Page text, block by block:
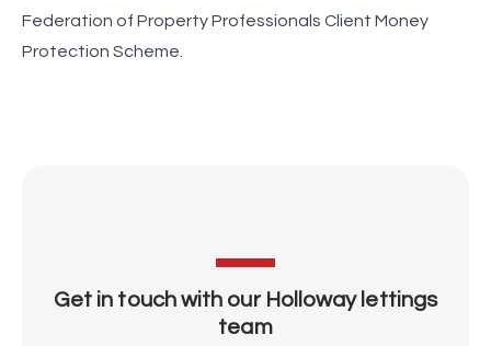
Federation of Property Professionals Client Money
Protection Scheme.
Get in touch with our Holloway lettings
team